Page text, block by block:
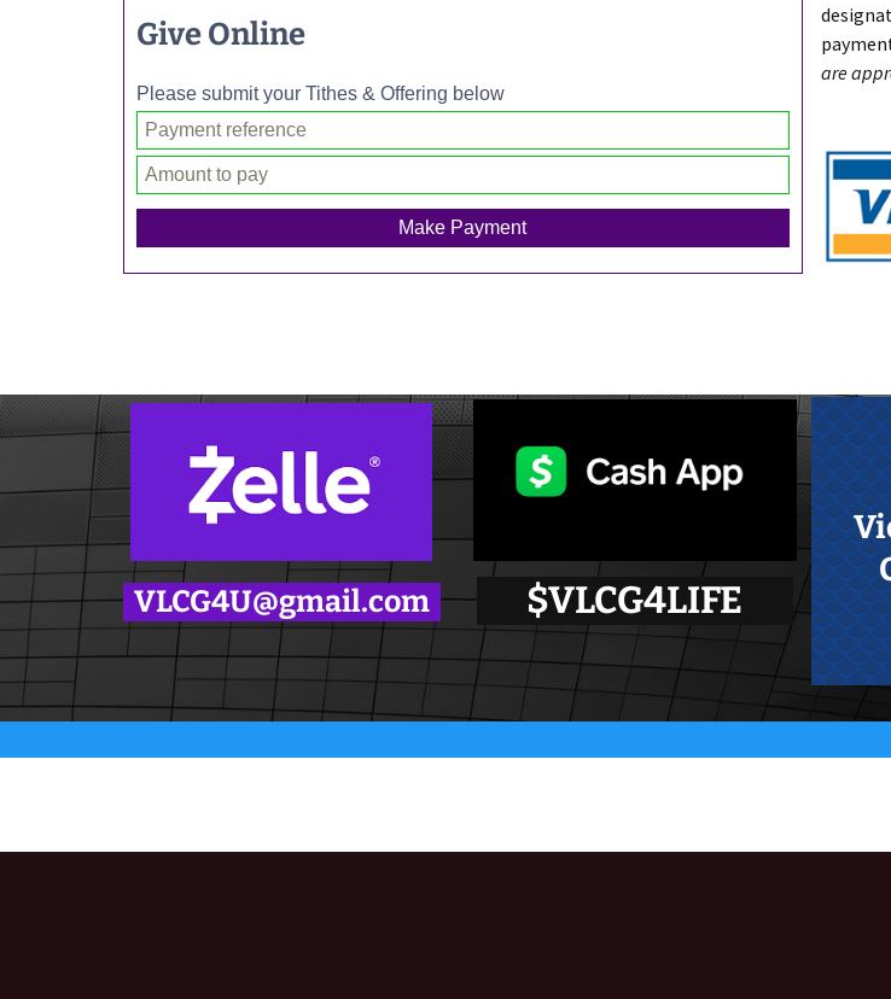
Give Online
Please submit your Tithes & Offering below
are
VLCG4U@gmail.com $VLCG4LIFE